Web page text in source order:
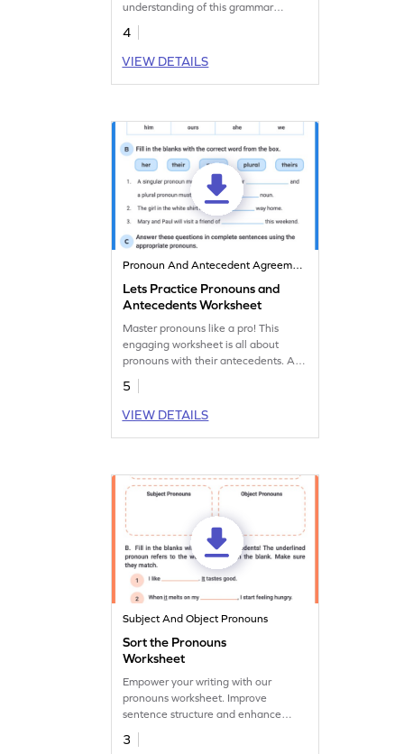
understanding of this grammar
concept and construct sentences
effectively.
4
VIEW DETAILS
Pronoun And Antecedent Agreement
Lets Practice Pronouns and
Antecedents Worksheet
Master pronouns like a pro! This
engaging worksheet is all about
pronouns with their antecedents. Are
you ready? Keep the rules of their
agreement in mind!
5
VIEW DETAILS
Subject And Object Pronouns
Sort the Pronouns
Worksheet
Empower your writing with our
pronouns worksheet. Improve
sentence structure and enhance
communication effectiveness.
Discover our resources now!
3